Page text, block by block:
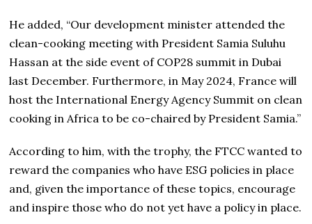
He added, “Our development minister attended the
clean-cooking meeting with President Samia Suluhu
Hassan at the side event of COP28 summit in Dubai
last December. Furthermore, in May 2024, France will
host the International Energy Agency Summit on clean
cooking in Africa to be co-chaired by President Samia.”
According to him, with the trophy, the FTCC wanted to
reward the companies who have ESG policies in place
and, given the importance of these topics, encourage
and inspire those who do not yet have a policy in place.